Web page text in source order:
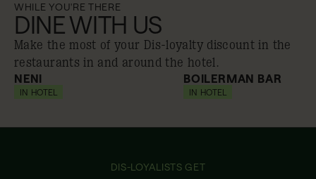
WHILE YOU'RE THERE
DINE WITH US
Make the most of your Dis-loyalty discount in the
restaurants in and around the hotel.
10% off
NENI
IN HOTEL 10% off
BOILERMAN BAR
IN HOTEL
DIS-LOYALISTS GET